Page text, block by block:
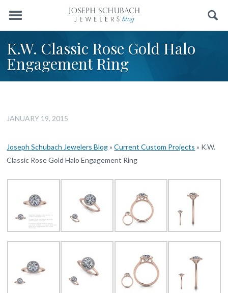
Menu Search
K.W. Classic Rose Gold Halo
Engagement Ring
JANUARY 19, 2015
Joseph Schubach Jewelers Blog»Current Custom Projects » K.W.
Classic Rose Gold Halo Engagement Ring